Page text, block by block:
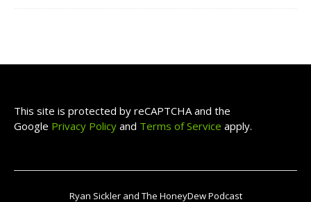
This site is protected by reCAPTCHA and the
Google Privacy Policy and Terms of Service apply.
Ryan Sickler and The HoneyDew Podcast